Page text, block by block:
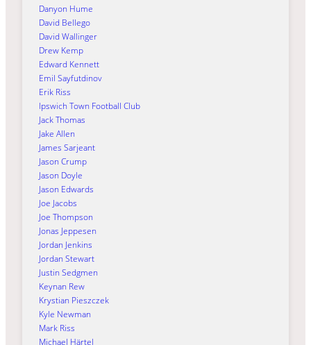
Danyon Hume
David Bellego
David Wallinger
Drew Kemp
Edward Kennett
Emil Sayfutdinov
Erik Riss
Ipswich Town Football Club
Jack Thomas
Jake Allen
James Sarjeant
Jason Crump
Jason Doyle
Jason Edwards
Joe Jacobs
Joe Thompson
Jonas Jeppesen
Jordan Jenkins
Jordan Stewart
Justin Sedgmen
Keynan Rew
Krystian Pieszczek
Kyle Newman
Mark Riss
Michael Härtel